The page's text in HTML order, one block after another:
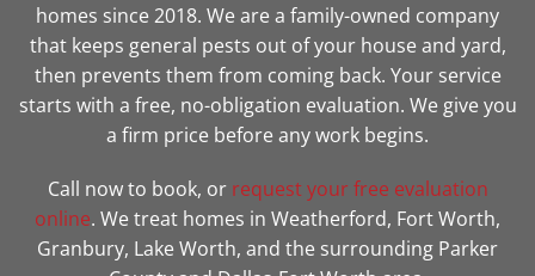
homes since 2018. We are a family-owned company
that keeps general pests out of your house and yard,
then prevents them from coming back. Your service
starts with a free, no-obligation evaluation. We give you
a firm price before any work begins.
Call nowto book, or request your free evaluation
online. We treat homes in Weatherford, Fort Worth,
Granbury, Lake Worth, and the surrounding Parker